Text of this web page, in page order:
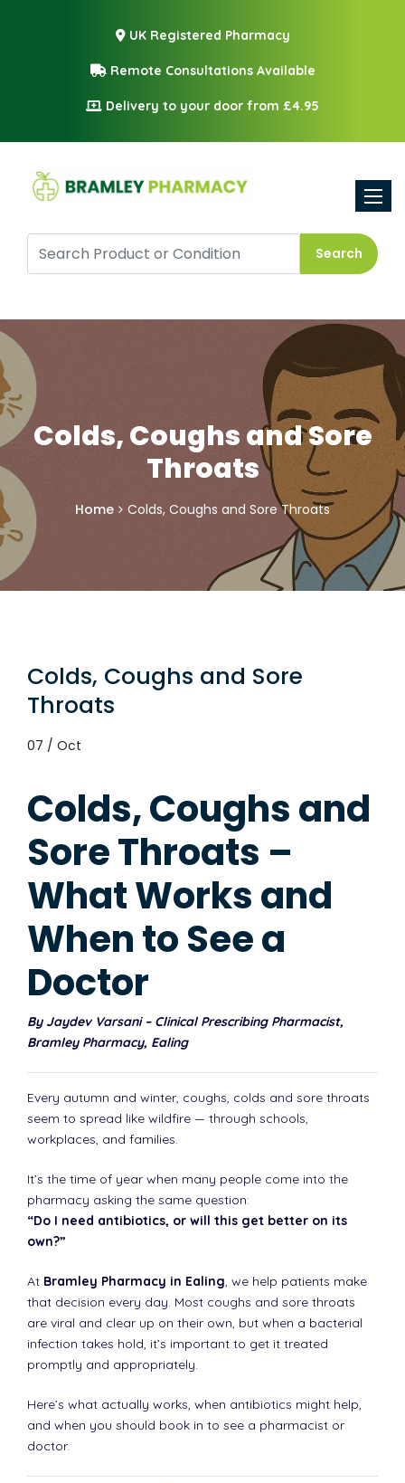
UK Registered Pharmacy
Remote Consultations Available
Delivery to your door from £4.95
Search
Colds, Coughs and Sore
Throats
Home Colds, Coughs and Sore Throats
Colds, Coughs and Sore
Throats
07 / Oct
Colds, Coughs and
Sore Throats –
What Works and
When to See a
Doctor
By Jaydev Varsani – Clinical Prescribing Pharmacist,
Bramley Pharmacy, Ealing
Every autumn and winter, coughs, colds and sore throats
seem to spread like wildfire — through schools,
workplaces, and families.
It’s the time of year when many people come into the
pharmacy asking the same question:
“Do I need antibiotics, or will this get better on its
own?”
At Bramley Pharmacy in Ealing, we help patients make
that decision every day. Most coughs and sore throats
are viral and clear up on their own, but when a bacterial
infection takes hold, it’s important to get it treated
promptly and appropriately.
Here’s what actually works, when antibiotics might help,
and when you should book in to see a pharmacist or
doctor.